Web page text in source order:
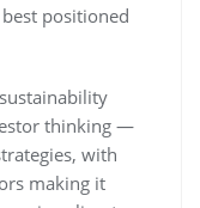
positioned
thinking —
with
making it